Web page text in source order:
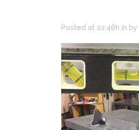
Posted at 22:46h in by